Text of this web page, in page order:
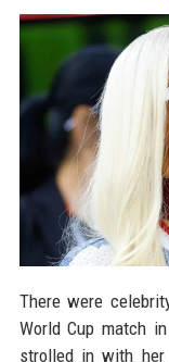
There were
World Cup match
strolled in with her